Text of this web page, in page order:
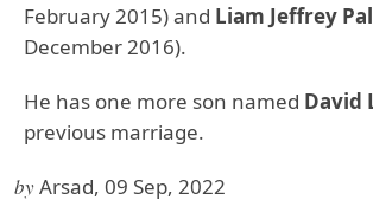
February 2015) and Liam Jeffrey
December 2016).
He has one more son named David
previous marriage.
byArsad, 09 Sep, 2022